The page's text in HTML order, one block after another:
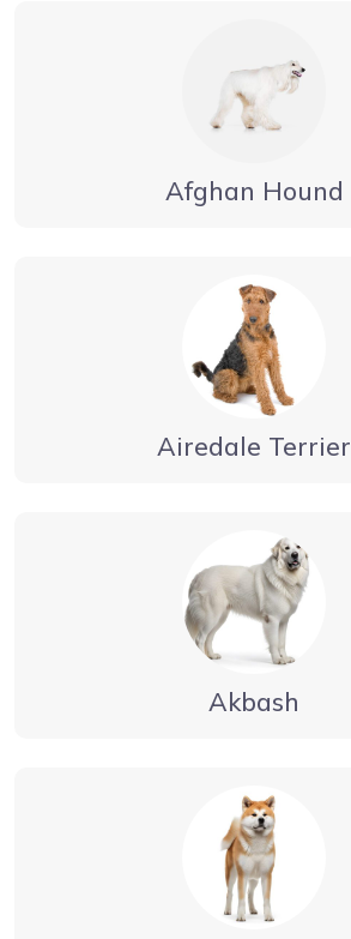
Afghan Hound
Airedale Terrier
Akbash